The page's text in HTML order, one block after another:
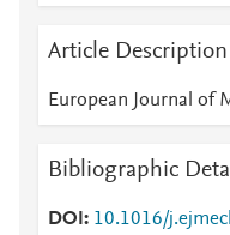
Article Description
European Journal of
Bibliographic
DOI
10.1016/